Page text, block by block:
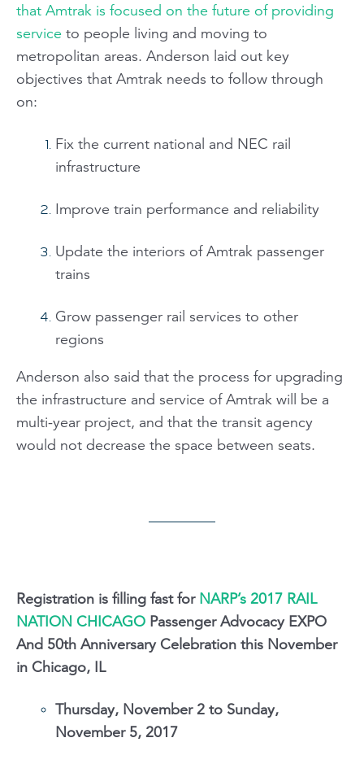
that Amtrak is focused on the future of providing
service to people living and moving to
metropolitan areas. Anderson laid out key
objectives that Amtrak needs to follow through
on:
Fix the current national and NEC rail
infrastructure
Improve train performance and reliability
Update the interiors of Amtrak passenger
trains
Grow passenger rail services to other
regions
Anderson also said that the process for upgrading
the infrastructure and service of Amtrak will be a
multi-year project, and that the transit agency
would not decrease the space between seats.
Registration is filling fast forNARP’s 2017 RAIL
NATION CHICAGO Passenger Advocacy EXPO
And 50th Anniversary Celebration this November
in Chicago, IL
Thursday, November 2 to Sunday,
November 5, 2017